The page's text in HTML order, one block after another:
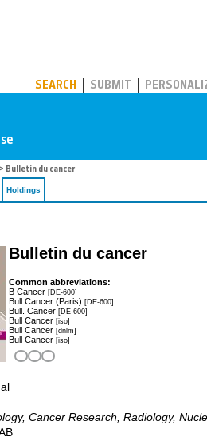
SEARCH SUBMIT
> Bulletin du cancer
Holdings
Bulletin du cancer
Common abbreviations:
B Cancer [DE-600]
Bull Cancer (Paris) [DE-600]
Bull. Cancer [DE-600]
Bull Cancer [iso]
Bull Cancer [dnlm]
Bull Cancer [iso]
Cancer Research, Radiology,